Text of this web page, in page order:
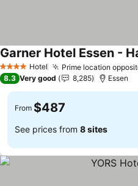
4 Stars Hotel Prime location
Garner Hotel Essen -
8.3 Very good 8,285 Essen
From $487
See prices from 8 sites